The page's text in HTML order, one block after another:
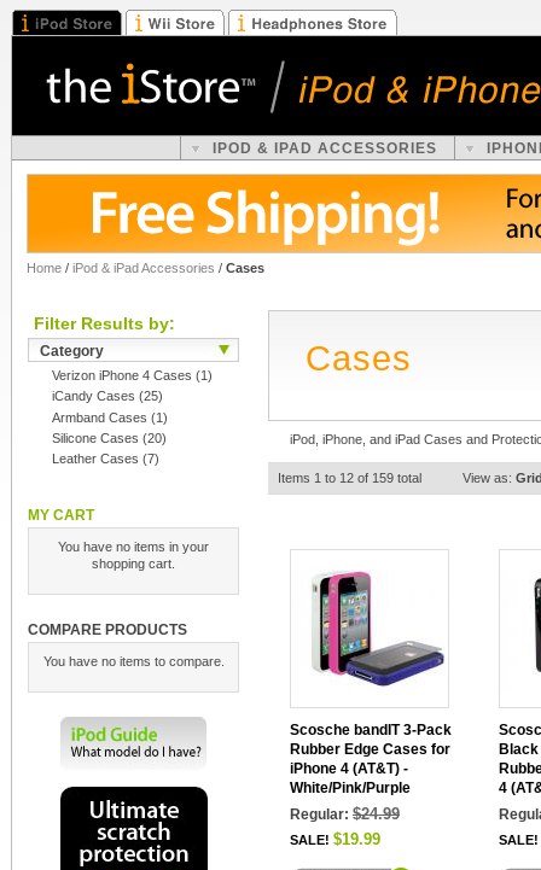
IPOD & IPAD ACCESSORIES
Home / iPod & iPad Accessories / Cases
Filter Results by:
Category
Verizon iPhone 4 Cases (1)
iCandy Cases (25)
Armband Cases (1)
Silicone Cases (20)
Leather Cases (7)
MY CART
You have no items in your
shopping cart.
COMPARE PRODUCTS
You have no items to compare.
Cases
iPod, iPhone, and iPad Cases and
Items 1 to 12 of 159 total View as:
Scosche bandIT 3-Pack
Rubber Edge Cases for
iPhone 4 (AT&T) -
White/Pink/Purple
Regular: $24.99
SALE! $19.99
Black
4
SALE!